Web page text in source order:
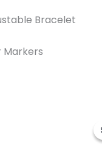
Bracelet
Markers